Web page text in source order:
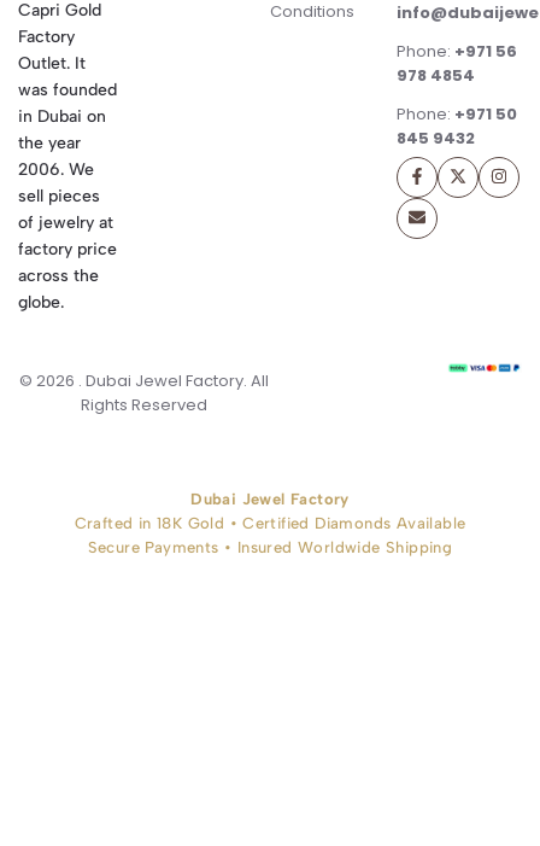
Capri Gold
Factory
Outlet. It
was founded
in Dubai on
the year
2006. We
sell pieces
of jewelry at
factory price
across the
globe.
Conditions
Phone: +971 56
978 4854
Phone: +971 50
845 9432
© 2026 . Dubai Jewel Factory. All
Rights Reserved
Dubai Jewel Factory
Crafted in 18K Gold • Certified Diamonds Available
Secure Payments • Insured Worldwide Shipping